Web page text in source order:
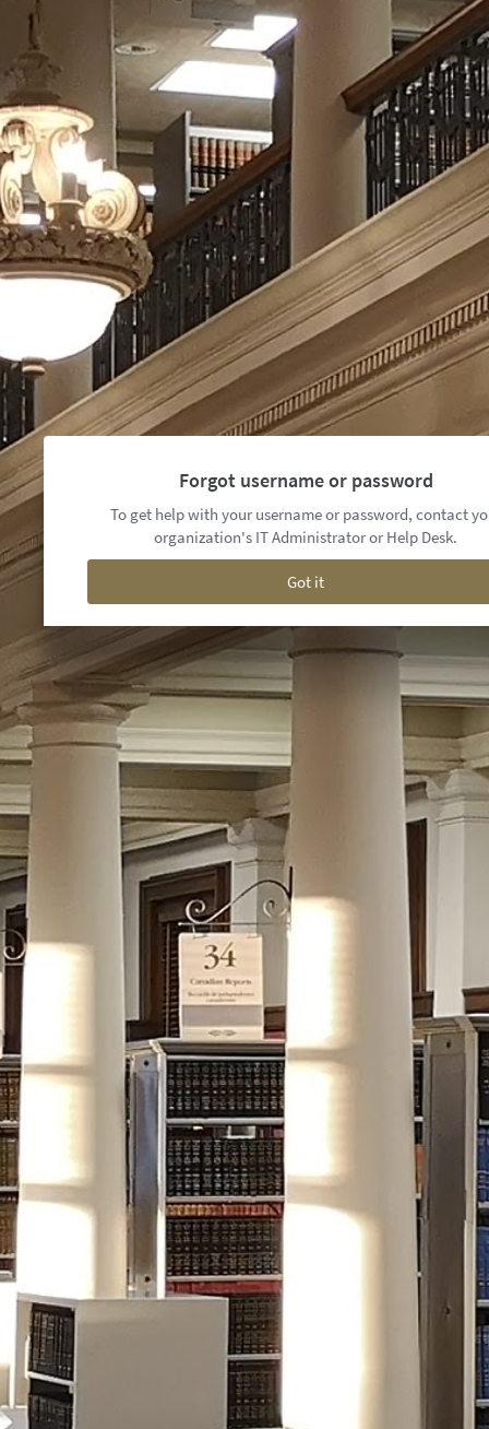
Forgot username or password
To get help with your username or password, contact
organization's IT Administrator or Help Desk.
Got it